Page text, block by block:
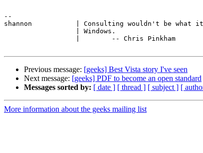
--
shannon           | Consulting wouldn't be what
Previous message: [geeks] Best Vista story I've seen
Next message: [geeks] PDF to become an open standard
Messages sorted by: [ date ] [ thread ] [ subject ] [
More information about the geeks mailing list